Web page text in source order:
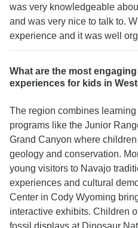
was very knowledgeable
and was very nice to talk to.
experience and it was well
What are the most
experiences for kids in
The region combines
programs like the Junior
Grand Canyon where
geology and conservation.
young visitors to Navajo
experiences and cultural
Center in Cody Wyoming
interactive exhibits. Children
fossil displays at Dinosaur